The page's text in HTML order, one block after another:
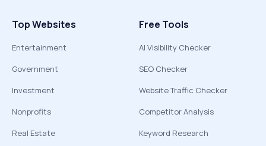
Top Websites
Entertainment
Government
Investment
Nonprofits
Real Estate
Free Tools
AI Visibility Checker
SEO Checker
Website Traffic Checker
Competitor Analysis
Keyword Research